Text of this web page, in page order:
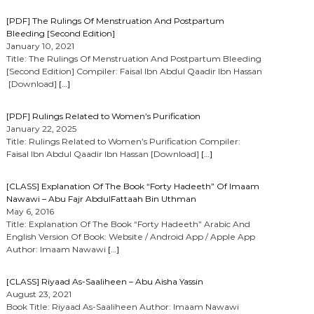
[PDF] The Rulings Of Menstruation And Postpartum
Bleeding [Second Edition]
January 10, 2021
Title: The Rulings Of Menstruation And Postpartum Bleeding
[Second Edition] Compiler: Faisal Ibn Abdul Qaadir Ibn Hassan
[Download] […]
[PDF] Rulings Related to Women’s Purification
January 22, 2025
Title: Rulings Related to Women’s Purification Compiler:
Faisal Ibn Abdul Qaadir Ibn Hassan [Download] […]
[CLASS] Explanation Of The Book “Forty Hadeeth” Of Imaam
Nawawi – Abu Fajr AbdulFattaah Bin Uthman
May 6, 2016
Title: Explanation Of The Book “Forty Hadeeth” Arabic And
English Version Of Book: Website / Android App / Apple App
Author: Imaam Nawawi […]
[CLASS] Riyaad As-Saaliheen – Abu Aisha Yassin
August 23, 2021
Book Title: Riyaad As-Saaliheen Author: Imaam Nawawi